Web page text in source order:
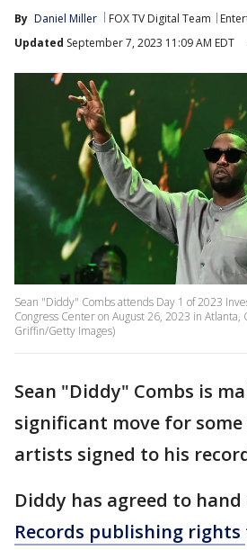
By Daniel Miller FOX TV Digital Team
Updated September 7, 2023 11:09 AM EDT
Sean "Diddy" Combs attends Day 1 of 2023
Congress Center on August 26, 2023 in Atlanta,
Griffin/Getty Images)
Sean "Diddy" Combs is
significant move for
artists signed to his
Diddy has agreed to hand
Records publishing rights